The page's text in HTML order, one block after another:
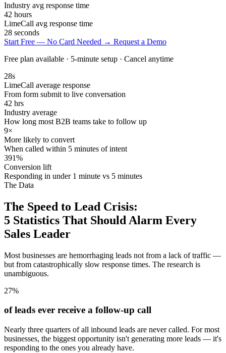
Industry avg response time
42 hours
LimeCall avg response time
28 seconds
Start Free — No Card Needed → Request a Demo
Free plan available · 5-minute setup · Cancel anytime
28s
LimeCall average response
From form submit to live conversation
42 hrs
Industry average
How long most B2B teams take to follow up
9×
More likely to convert
When called within 5 minutes of intent
391%
Conversion lift
Responding in under 1 minute vs 5 minutes
The Data
The Speed to Lead Crisis:
5 Statistics That Should Alarm Every
Sales Leader
Most businesses are hemorrhaging leads not from a lack of traffic —
but from catastrophically slow response times. The research is
unambiguous.
27%
of leads ever receive a follow-up call
Nearly three quarters of all inbound leads are never called. For most
businesses, the biggest opportunity isn't generating more leads — it's
responding to the ones you already have.